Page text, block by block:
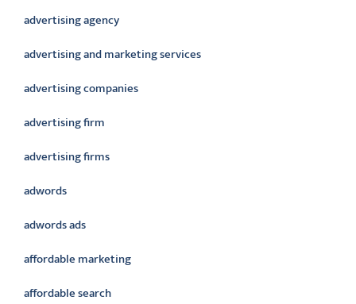
advertising agency
advertising and marketing services
advertising companies
advertising firm
advertising firms
adwords
adwords ads
affordable marketing
affordable search